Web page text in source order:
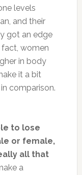
levels
and their
got an edge
women
in body
it a bit
comparison.
to lose
or female,
all that
a